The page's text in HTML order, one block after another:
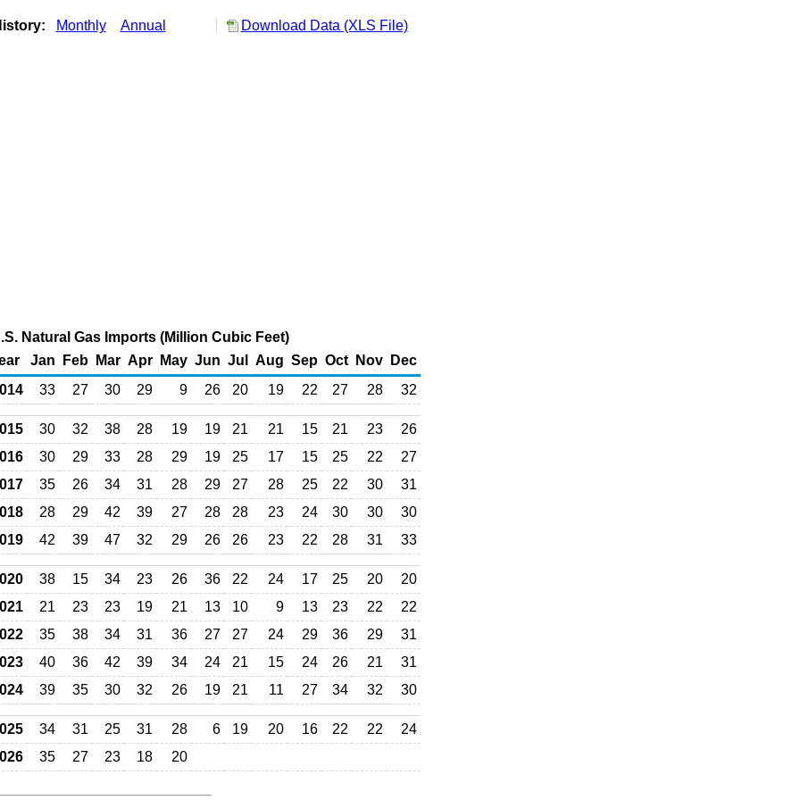
Monthly Annual Download Data (XLS File)
Natural Gas Imports (Million Cubic Feet)
Jan Feb Mar Apr May Jun Jul Aug Sep Oct Nov
Dec
33 27 30 29 9 26 20 19 22 27 28 32
30 32 38 28 19 19 21 21 15 21 23
26
30 29 33 28 29 19 25 17 15 25 22
27
35 26 34 31 28 29 27 28 25 22 30
31
28 29 42 39 27 28 28 23 24 30 30
30
42 39 47 32 29 26 26 23 22 28 31 33
38 15 34 23 26 36 22 24 17 25 20
20
21 23 23 19 21 13 10 9 13 23 22
22
35 38 34 31 36 27 27 24 29 36 29
31
40 36 42 39 34 24 21 15 24 26 21
31
39 35 30 32 26 19 21 11 27 34 32 30
34 31 25 31 28 6 19 20 16 22 22
24
35 27 23 18 20